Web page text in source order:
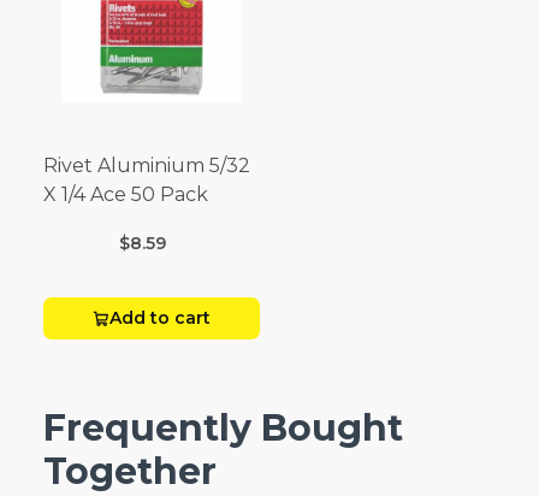
Rivet Aluminium 5/32
X 1/4 Ace 50 Pack
$8.59
Add to cart
Frequently Bought
Together